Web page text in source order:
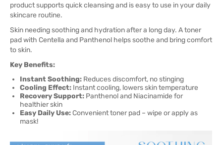
product supports quick cleansing and is easy to use in your daily
skincare routine.
Skin needing soothing and hydration after a long day. A toner
pad with Centella and Panthenol helps soothe and bring comfort
to skin.
Key Benefits:
Instant Soothing: Reduces discomfort, no stinging
Cooling Effect: Instant cooling, lowers skin temperature
Recovery Support: Panthenol and Niacinamide for
healthier skin
Easy Daily Use: Convenient toner pad – wipe or apply as
mask!